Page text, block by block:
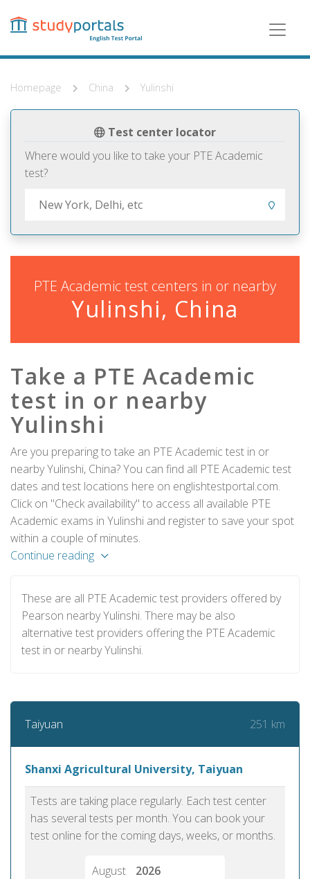
content
Homepage China Yulinshi
Test center locator
Where would you like to take your PTE Academic
test?
PTE Academic test centers in or nearby
Yulinshi, China
Take a PTE Academic
test in or nearby
Yulinshi
Are you preparing to take an PTE Academic test in or
nearby Yulinshi, China? You can find all PTE Academic test
dates and test locations here on englishtestportal.com.
Click on "Check availability" to access all available PTE
Academic exams in Yulinshi and register to save your spot
within a couple of minutes.
Continue reading
These are all PTE Academic test providers offered by
Pearson nearby Yulinshi. There may be also
alternative test providers offering the PTE Academic
test in or nearby Yulinshi.
Taiyuan 251 km
Shanxi Agricultural University, Taiyuan
Tests are taking place regularly. Each test center
has several tests per month. You can book your
test online for the coming days, weeks, or months.
August
2026